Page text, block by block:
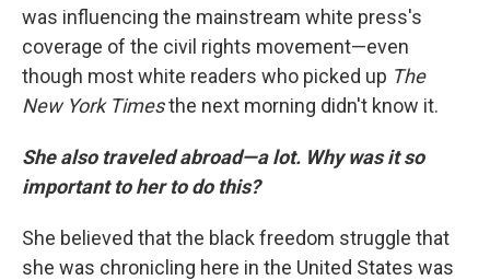
was influencing the mainstream white press's
coverage of the civil rights movement—even
though most white readers who picked up The
New York Timesthe next morning didn't know it.
She also traveled abroad—a lot. Why was it so
important to her to do this?
She believed that the black freedom struggle that
she was chronicling here in the United States was